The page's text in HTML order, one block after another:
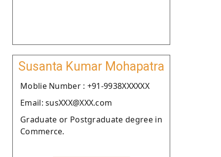
Susanta Kumar Mohapatra
Moblie Number : +91-9938XXXXXX
Email: susXXX@XXX.com
Graduate or Postgraduate degree in
Commerce.